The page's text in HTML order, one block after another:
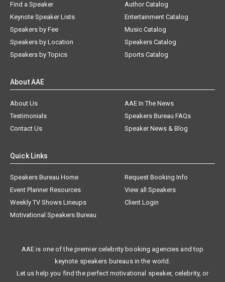
Find a Speaker
Keynote Speaker Lists
Speakers by Fee
Speakers by Location
Speakers by Topics
Author Catalog
Entertainment Catalog
Music Catalog
Speakers Catalog
Sports Catalog
About AAE
About Us
AAE In The News
Testimonials
Speakers Bureau FAQs
Contact Us
Speaker News & Blog
Quick Links
Speakers Bureau Home
Request Booking Info
Event Planner Resources
View all Speakers
Weekly TV Shows Lineups
Client Login
Motivational Speakers Bureau
AAE is one of the premier celebrity booking agencies and top
keynote speakers bureaus in the world.
Let us help you find the perfect motivational speaker, celebrity, or